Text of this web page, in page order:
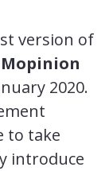
version of
Mopinion
2020.
to take
introduce